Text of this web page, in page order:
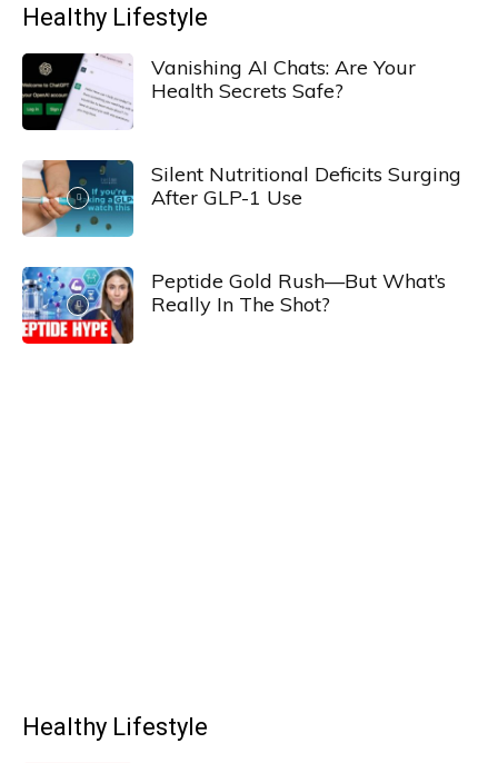
Healthy Lifestyle
Vanishing AI Chats: Are Your
Health Secrets Safe?
Silent Nutritional Deficits Surging
After GLP-1 Use
Peptide Gold Rush—But What’s
Really In The Shot?
Healthy Lifestyle